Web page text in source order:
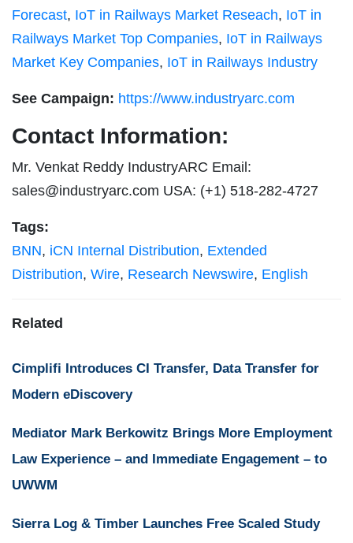
Forecast, IoT in Railways Market Reseach, IoT in
Railways Market Top Companies, IoT in Railways
Market Key Companies, IoT in Railways Industry
See Campaign: https://www.industryarc.com
Contact Information:
Mr. Venkat Reddy IndustryARC Email:
sales@industryarc.com USA: (+1) 518-282-4727
Tags:
BNN, iCN Internal Distribution, Extended
Distribution, Wire, Research Newswire, English
Related
Cimplifi Introduces CI Transfer, Data Transfer for
Modern eDiscovery
Mediator Mark Berkowitz Brings More Employment
Law Experience – and Immediate Engagement – to
UWWM
Sierra Log & Timber Launches Free Scaled Study